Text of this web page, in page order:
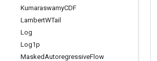
KumaraswamyCDF
LambertWTail
Log
Log1p
MaskedAutoregressiveFlow